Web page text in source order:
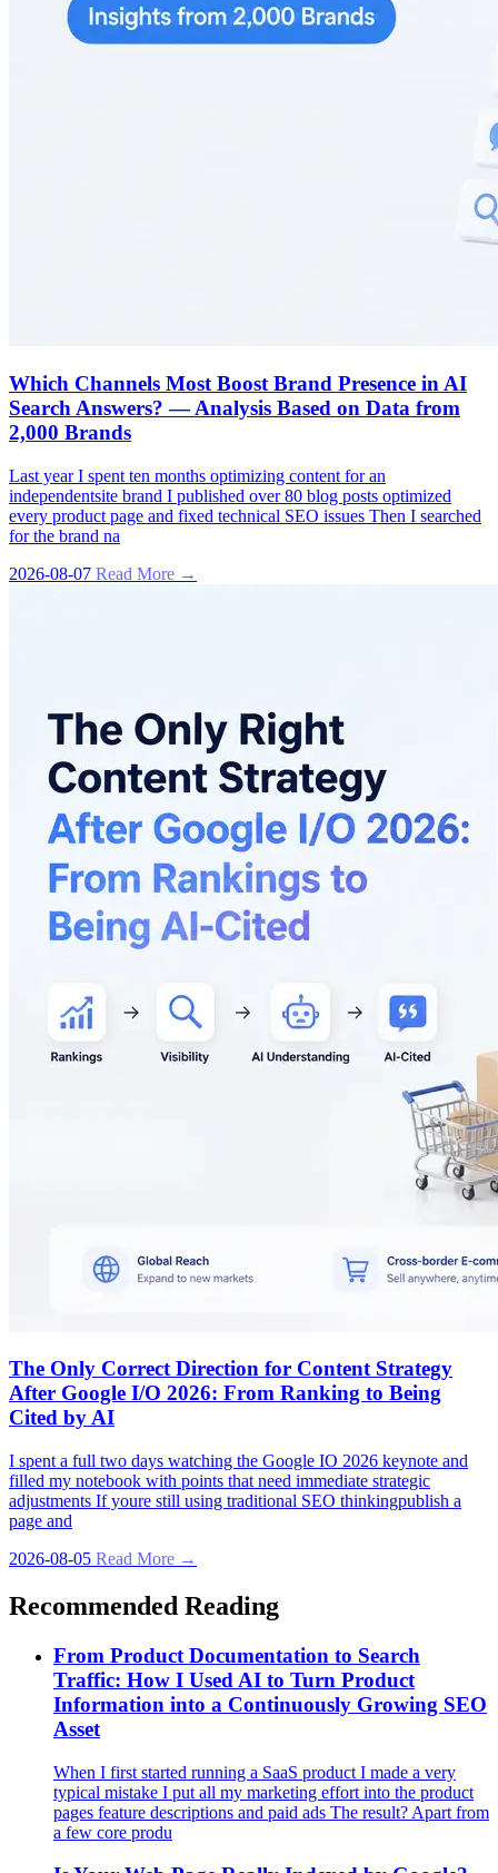
Which Channels Most Boost Brand Presence in AI
Search Answers? — Analysis Based on Data from
2,000 Brands
Last year I spent ten months optimizing content for an
independentsite brand I published over 80 blog posts optimized
every product page and fixed technical SEO issues Then I searched
for the brand na
2026-08-07 Read More →
The Only Correct Direction for Content Strategy
After Google I/O 2026: From Ranking to Being
Cited by AI
I spent a full two days watching the Google IO 2026 keynote and
filled my notebook with points that need immediate strategic
adjustments If youre still using traditional SEO thinkingpublish a
page and
2026-08-05 Read More →
Recommended Reading
From Product Documentation to Search
Traffic: How I Used AI to Turn Product
Information into a Continuously Growing SEO
Asset
When I first started running a SaaS product I made a very
typical mistake I put all my marketing effort into the product
pages feature descriptions and paid ads The result? Apart from
a few core produ